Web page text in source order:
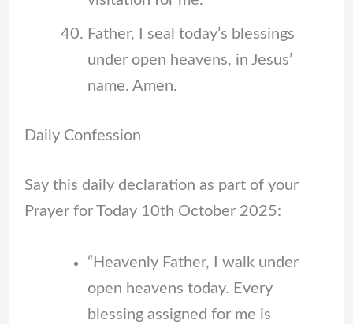
Father, I seal today’s blessings
under open heavens, in Jesus’
name. Amen.
Daily Confession
Say this daily declaration as part of your
Prayer for Today 10th October 2025:
“Heavenly Father, I walk under
open heavens today. Every
blessing assigned for me is